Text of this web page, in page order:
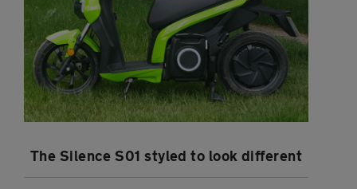
The Silence S01 styled to look different